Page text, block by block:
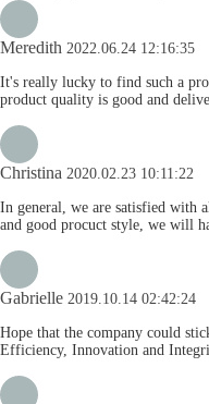
Meredith 2022.06.24 12:16:35
It's really lucky to find such a
product quality is good and
Christina 2020.02.23 10:11:22
In general, we are satisfied with
and good procuct style, we will
Gabrielle 2019.10.14 02:42:24
Hope that the company could
Efficiency, Innovation and